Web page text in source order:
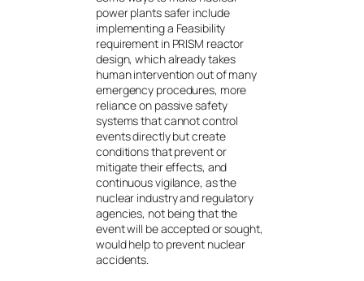
power plants safer include
implementing a Feasibility
requirement in PRISM reactor
design, which already takes
human intervention out of many
emergency procedures, more
reliance on passive safety
systems that cannot control
events directly but create
conditions that prevent or
mitigate their effects, and
continuous vigilance, as the
nuclear industry and regulatory
agencies, not being that the
event will be accepted or sought,
would help to prevent nuclear
accidents.